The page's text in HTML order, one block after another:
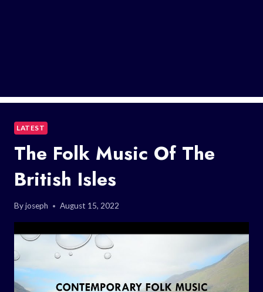
LATEST
The Folk Music Of The
British Isles
Byjoseph August 15, 2022